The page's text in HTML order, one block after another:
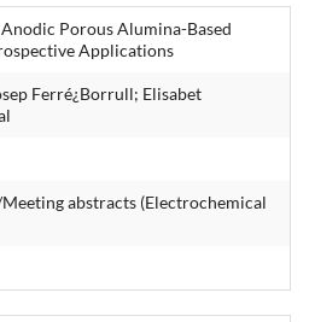
Porous Alumina-Based
Applications
Ferré¿Borrull; Elisabet
abstracts (Electrochemical